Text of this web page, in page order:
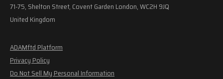
71-75, Shelton Street, Covent Garden London, WC2H 9JQ
United Kingdom
ADAMftd Platform
Privacy Policy
Do Not Sell My Personal Information